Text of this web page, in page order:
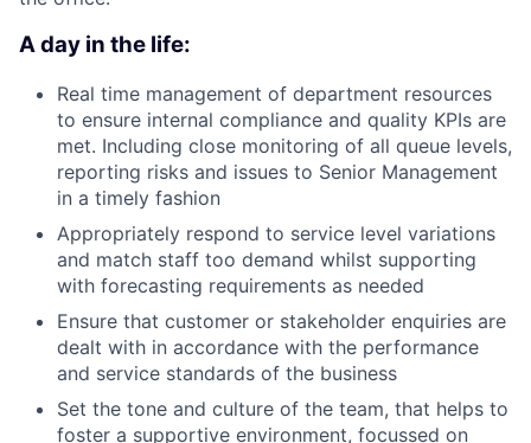
A day in the life:
Real time management of department resources
to ensure internal compliance and quality KPIs are
met. Including close monitoring of all queue levels,
reporting risks and issues to Senior Management
in a timely fashion
Appropriately respond to service level variations
and match staff too demand whilst supporting
with forecasting requirements as needed
Ensure that customer or stakeholder enquiries are
dealt with in accordance with the performance
and service standards of the business
Set the tone and culture of the team, that helps to
foster a supportive environment, focussed on